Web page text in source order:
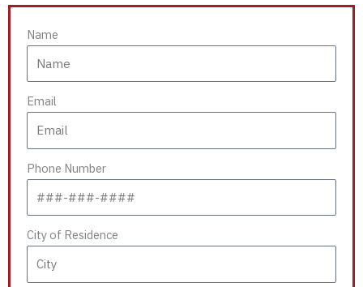
Name
Email
Phone Number
City of Residence